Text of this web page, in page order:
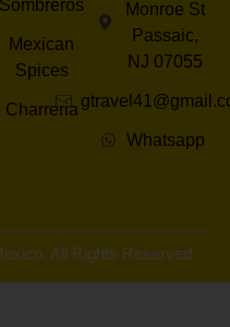
Sombreros
Mexican
Spices
Charreria
Monroe St
Passaic,
NJ 07055
Whatsapp
All Rights Reserved.